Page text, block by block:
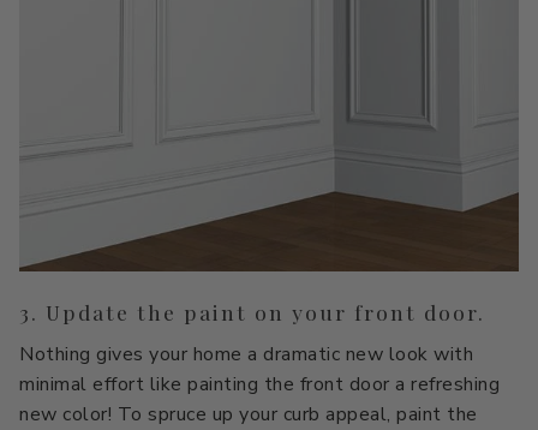
3. Update the paint on your front door.
Nothing gives your home a dramatic new look with
minimal effort like painting the front door a refreshing
new color! To spruce up your curb appeal, paint the